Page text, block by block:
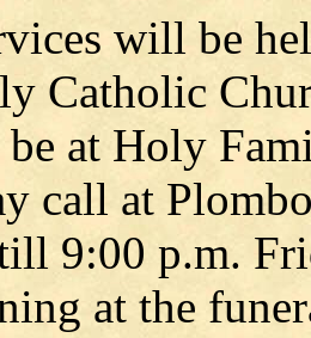
will be
Catholic
at Holy
call at
9:00 p.m.
at the